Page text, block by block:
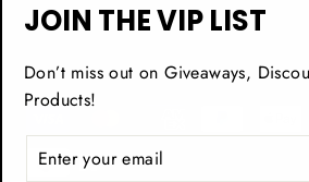
JOIN THE VIP LIST
Don’t miss out on Giveaways,
Products!
ENTER
YOUR